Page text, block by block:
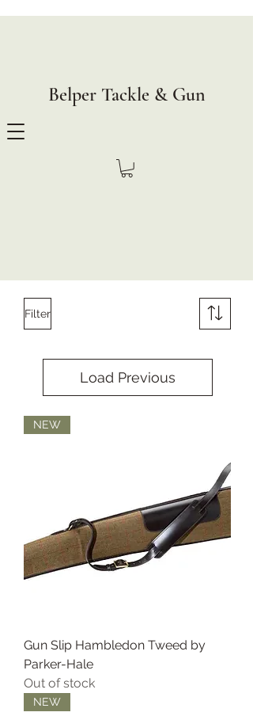
Belper Tackle & Gun
Filter
Load Previous
NEW
Gun Slip Hambledon Tweed by
Parker-Hale
Out of stock
NEW